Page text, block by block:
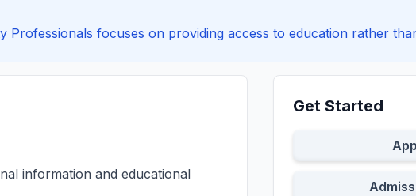
focuses on providing access to education rather
information and educational
Get Started